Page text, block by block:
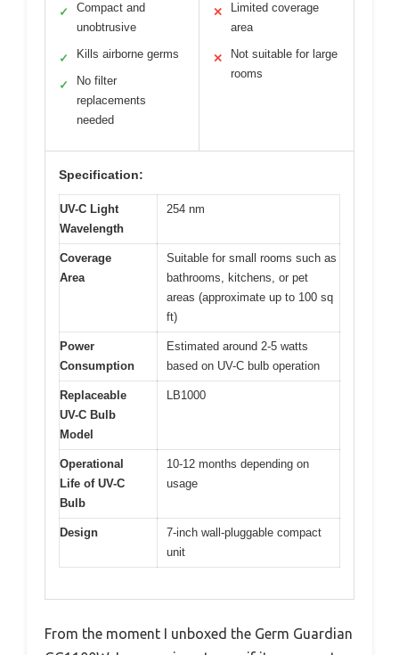
✓
Compact and
unobtrusive
✓ Kills airborne germs
✓
No filter
replacements
needed
✕
Limited coverage
area
✕
Not suitable for large
rooms
Specification:
UV-C Light
Wavelength
254 nm
Coverage
Area
Suitable for small rooms such as
bathrooms, kitchens, or pet
areas (approximate up to 100 sq
ft)
Power
Consumption
Estimated around 2-5 watts
based on UV-C bulb operation
Replaceable
UV-C Bulb
Model
LB1000
Operational
Life of UV-C
Bulb
10-12 months depending on
usage
Design
7-inch wall-pluggable compact
unit
From the moment I unboxed the Germ Guardian